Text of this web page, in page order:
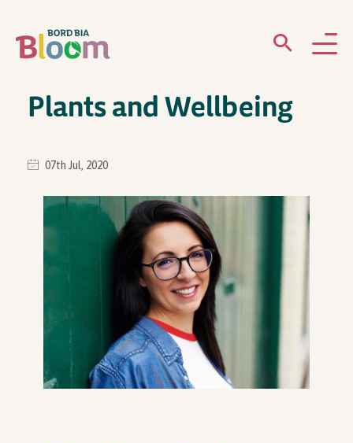
ABOUT
WHAT’S ON
PARTICIPATE
Newsletter Sign Up
Plants and Wellbeing
07th Jul, 2020